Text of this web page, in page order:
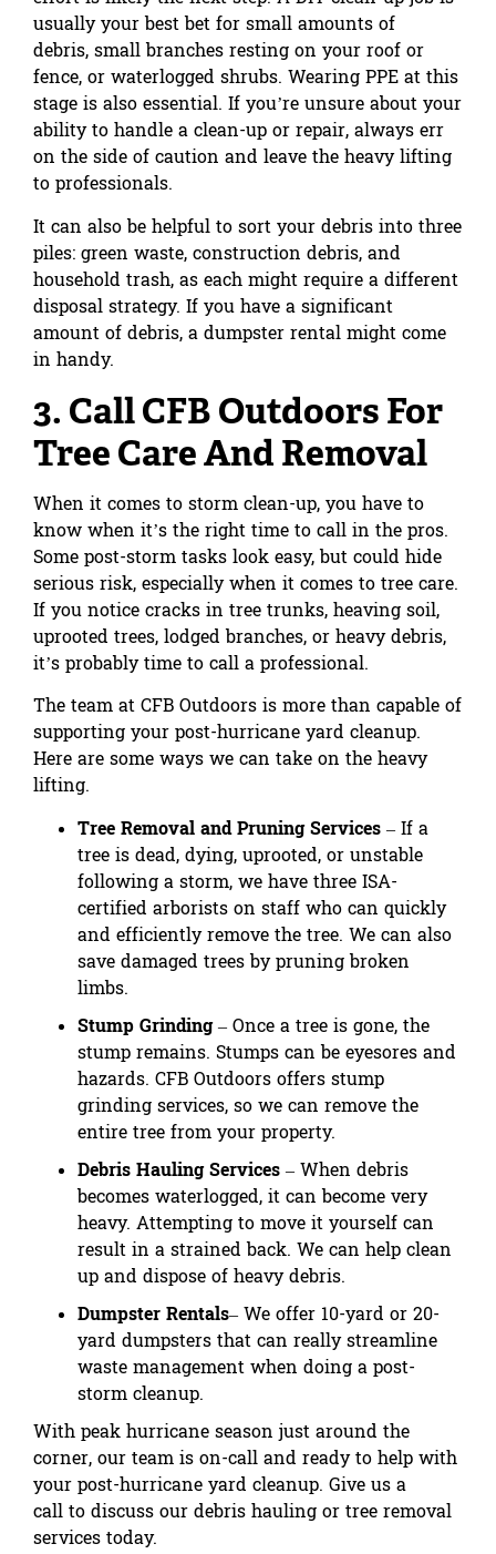
usually your best bet for small amounts of
debris, small branches resting on your roof or
fence, or waterlogged shrubs. Wearing PPE at this
stage is also essential. If you’re unsure about your
ability to handle a clean-up or repair, always err
on the side of caution and leave the heavy lifting
to professionals.
It can also be helpful to sort your debris into three
piles: green waste, construction debris, and
household trash, as each might require a different
disposal strategy. If you have a significant
amount of debris, a dumpster rental might come
in handy.
3. Call CFB Outdoors For
Tree Care And Removal
When it comes to storm clean-up, you have to
know when it’s the right time to call in the pros.
Some post-storm tasks look easy, but could hide
serious risk, especially when it comes to tree care.
If you notice cracks in tree trunks, heaving soil,
uprooted trees, lodged branches, or heavy debris,
it’s probably time to call a professional.
The team at CFB Outdoors is more than capable of
supporting your post-hurricane yard cleanup.
Here are some ways we can take on the heavy
lifting.
Tree Removal and Pruning Services – If a
tree is dead, dying, uprooted, or unstable
following a storm, we have three ISA-
certified arborists on staff who can quickly
and efficiently remove the tree. We can also
save damaged trees by pruning broken
limbs.
Stump Grinding– Once a tree is gone, the
stump remains. Stumps can be eyesores and
hazards. CFB Outdoors offers stump
grinding services, so we can remove the
entire tree from your property.
Debris Hauling Services – When debris
becomes waterlogged, it can become very
heavy. Attempting to move it yourself can
result in a strained back. We can help clean
up and dispose of heavy debris.
Dumpster Rentals– We offer 10-yard or 20-
yard dumpsters that can really streamline
waste management when doing a post-
storm cleanup.
With peak hurricane season just around the
corner, our team is on-call and ready to help with
your post-hurricane yard cleanup. Give us a
call to discuss our debris hauling or tree removal
services today.